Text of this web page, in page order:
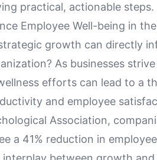
practical, actionable steps.
Employee Well-being in
growth can directly
As businesses
efforts can lead to a
and employee
Association,
a 41% reduction in